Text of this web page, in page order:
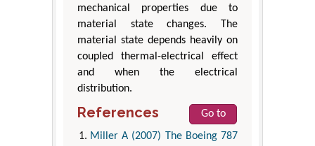
mechanical properties due to
material state changes. The
material state depends heavily on
coupled thermal-electrical effect
and when the electrical
distribution.
References
Go to
Miller A (2007) The Boeing 787